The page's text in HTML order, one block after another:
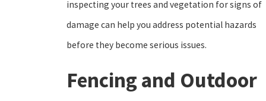
inspecting your trees and vegetation for signs of
damage can help you address potential hazards
before they become serious issues.
Fencing and Outdoor